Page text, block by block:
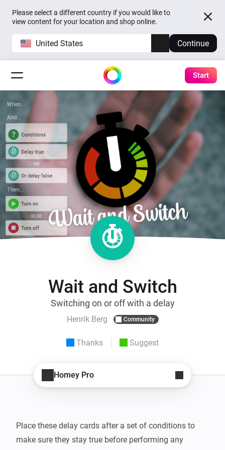
Please select a different country if you would like to
view content for your location and shop online.
United States Continue
Start
Wait and Switch
Switching on or off with a delay
Henrik Berg Community
Thanks Suggest
Homey Pro
Place these delay cards after a set of conditions to
make sure they stay true before performing any